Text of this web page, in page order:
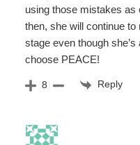
using those mistakes as
then, she will continue to
stage even though
choose PEACE!
8 Reply